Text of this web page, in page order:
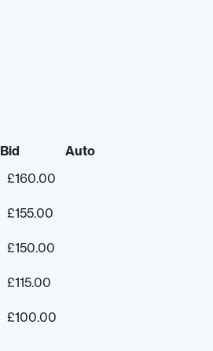
Bid
Auto
£160.00
£155.00
£150.00
£115.00
£100.00